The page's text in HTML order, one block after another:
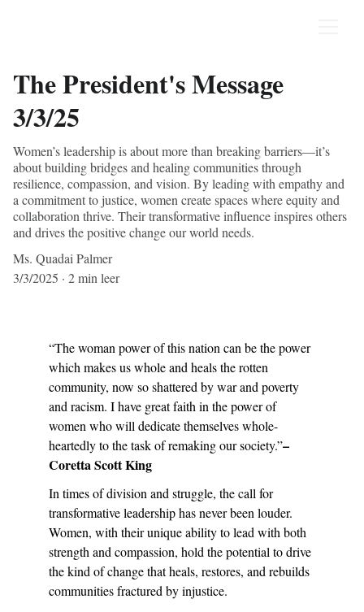
The President's Message
3/3/25
Women’s leadership is about more than breaking barriers—it’s
about building bridges and healing communities through
resilience, compassion, and vision. By leading with empathy and
a commitment to justice, women create spaces where equity and
collaboration thrive. Their transformative influence inspires others
and drives the positive change our world needs.
Ms. Quadai Palmer
3/3/2025
2 min leer
“The woman power of this nation can be the power
which makes us whole and heals the rotten
community, now so shattered by war and poverty
and racism. I have great faith in the power of
women who will dedicate themselves whole-
heartedly to the task of remaking our society.”–
Coretta Scott King
In times of division and struggle, the call for
transformative leadership has never been louder.
Women, with their unique ability to lead with both
strength and compassion, hold the potential to drive
the kind of change that heals, restores, and rebuilds
communities fractured by injustice.